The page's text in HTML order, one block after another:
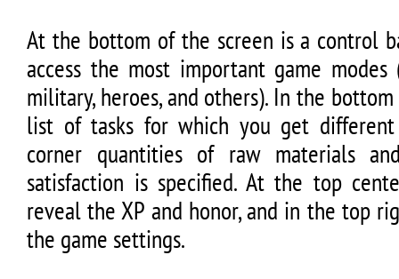
At the bottom of the screen is a control
access the most important game
military, heroes, and others). In the
list of tasks for which you get
corner quantities of raw materials
satisfaction is specified. At the top
reveal the XP and honor, and in the top
the game settings.